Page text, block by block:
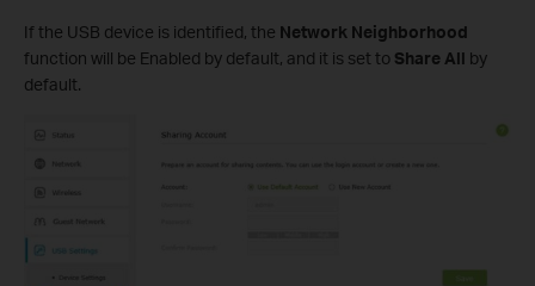
If the USB device is identified, the Network Neighborhood
function will be Enabled by default, and it is set to Share All by
default.